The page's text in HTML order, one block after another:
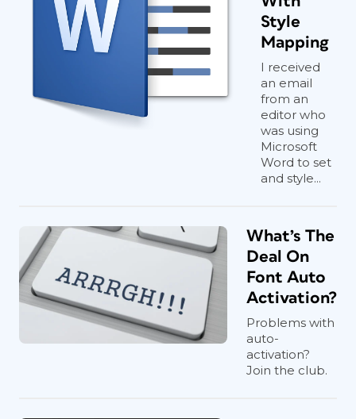
Style
Mapping
I received
an email
from an
editor who
was using
Microsoft
Word to set
and style...
What’s The
Deal On
Font Auto
Activation?
Problems with
auto-
activation?
Join the club.